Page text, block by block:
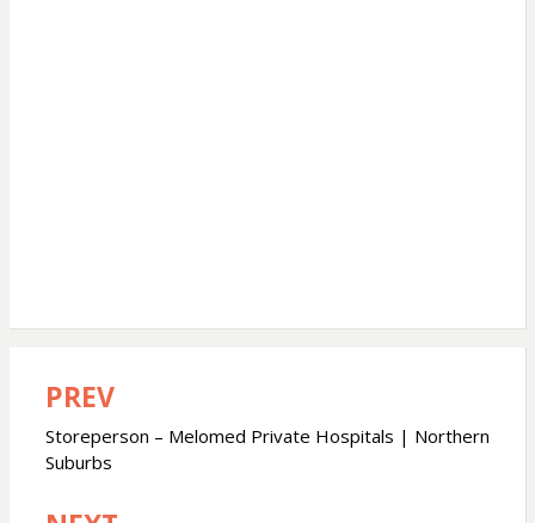
Post
navigation
PREV
Storeperson – Melomed Private Hospitals | Northern
Suburbs